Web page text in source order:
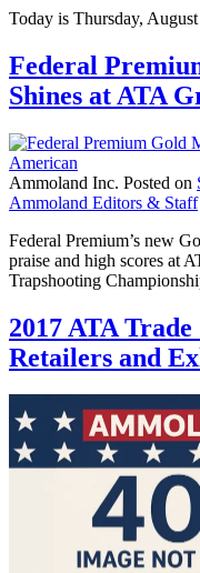
Today is Thursday,
Federal
Shines at ATA
Ammoland Inc. Posted on
Ammoland Editors & Staff
Federal Premium’s new
praise and high scores at
Trapshooting
2017 ATA Trade
Retailers and